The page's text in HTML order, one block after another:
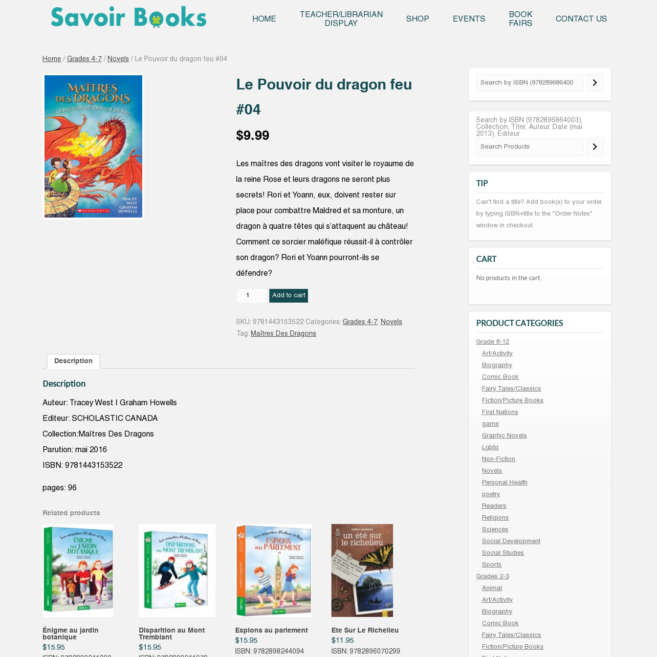
HOME
TEACHER/LIBRARIAN
DISPLAY
SHOP EVENTS
BOOK
FAIRS
CONTACT US
Home / Grades 4-7 / Novels / Le Pouvoir du dragon feu #04
Le Pouvoir du dragon feu
#04
$9.99
Les maîtres des dragons vont visiter le royaume de
la reine Rose et leurs dragons ne seront plus
secrets! Rori et Yoann, eux, doivent rester sur
place pour combattre Maldred et sa monture, un
dragon à quatre têtes qui s’attaquent au château!
Comment ce sorcier maléfique réussit-il à contrôler
son dragon? Rori et Yoann pourront-ils se
défendre?
Add to cart
SKU: 9781443153522 Categories:Grades 4-7, Novels
Tag: Maîtres Des Dragons
Description
Description
Auteur: Tracey West | Graham Howells
Editeur: SCHOLASTIC CANADA
Collection:Maîtres Des Dragons
Parution: mai 2016
ISBN: 9781443153522
pages: 96
Related products
Énigme au jardin
botanique
$15.95
Disparition au Mont
Tremblant
$15.95
Espions au parlement
$15.95
ISBN: 9782898244094
Ete Sur Le Richelieu
$11.95
ISBN: 9782896070299
Search by ISBN (9782896864003),
Collection, Titre, Auteur, Date (mai
2013), Editeur
TIP
Can't find a title? Add book(s) to your order
by typing ISBN+title to the "Order Notes"
window in checkout.
CART
No products in the cart.
PRODUCT CATEGORIES
Grade 8-12
Art/Activity
Biography
Comic Book
Fairy Tales/Classics
Fiction/Picture Books
First Nations
game
Graphic Novels
Lgbtq
Non-Fiction
Novels
Personal Health
poetry
Readers
Religions
Sciences
Social Development
Social Studies
Sports
Grades 2-3
Animal
Art/Activity
Biography
Comic Book
Fairy Tales/Classics
Fiction/Picture Books